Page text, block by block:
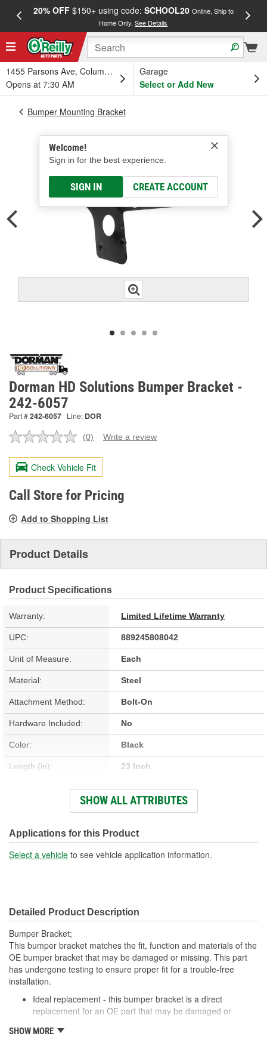
20% OFF$150+ using code: SCHOOL20 Online, Ship to
Home Only.See Details
1455 Parsons Ave, Columbus, OH
Opens at 7:30 AM
Garage
Select or Add New
Welcome!
Sign in for the best experience.
SIGN IN CREATE ACCOUNT
Bumper Mounting Bracket
Dorman HD Solutions Bumper Bracket -
242-6057
Part #242-6057 Line: DOR
No
value.
Same
page
link.
(0) Write a review
Check Vehicle Fit
Call Store for Pricing
Add to Shopping List
Product Details
Product Specifications
Warranty: Limited Lifetime Warranty
UPC: 889245808042
Unit of Measure: Each
Material: Steel
Attachment Method: Bolt-On
Hardware Included: No
Color: Black
Length (in): 23 Inch
30 Inch
Holes:
SHOW ALL ATTRIBUTES
Applications for this Product
Select a vehicle to see vehicle application information.
Detailed Product Description
Bumper Bracket;
This bumper bracket matches the fit, function and materials of the
OE bumper bracket that may be damaged or missing. This part
has undergone testing to ensure proper fit for a trouble-free
installation.
Ideal replacement - this bumper bracket is a direct
replacement for an OE part that may be damaged or
Durable construction - this bumper bracket is made from
SHOW MORE